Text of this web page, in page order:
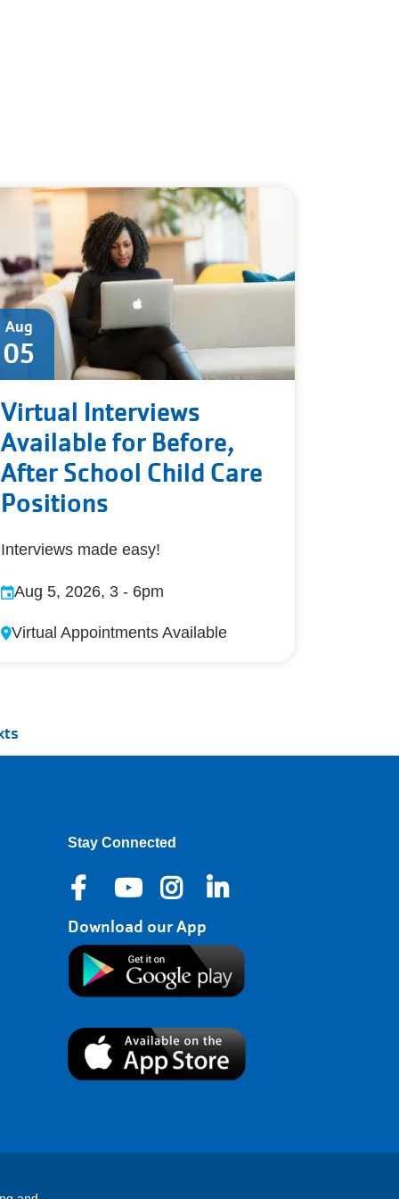
Aug
05
Virtual Interviews
Available for Before,
After School Child Care
Positions
Interviews made easy!
Aug 5, 2026, 3 - 6pm
Virtual Appointments Available
Stay Connected
Download our App